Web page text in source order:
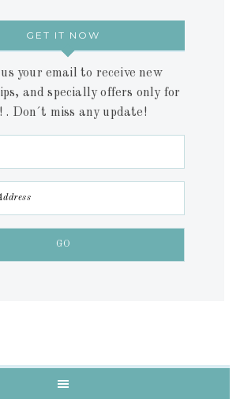
GET IT NOW
your email to receive new
and specially offers only for
. Don´t miss any update!